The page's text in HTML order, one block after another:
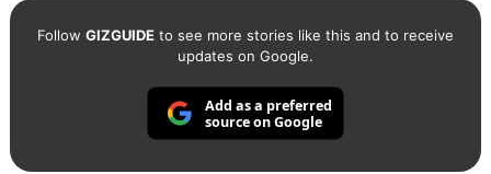
Follow GIZGUIDEto see more stories like this and to receive
updates on Google.
Add as a preferred
source on Google